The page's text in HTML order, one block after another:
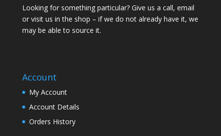
Looking for something particular? Give us a call, email
or visit us in the shop – if we do not already have it, we
may be able to source it.
Account
My Account
Account Details
Orders History